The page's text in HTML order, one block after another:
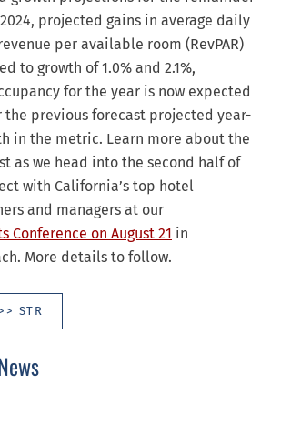
projected gains in average daily
per available room (RevPAR)
to growth of 1.0% and 2.1%,
for the year is now expected
previous forecast projected year-
in the metric. Learn more about the
as we head into the second half of
with California’s top hotel
and managers at our
Conference on August 21 in
More details to follow.
STR